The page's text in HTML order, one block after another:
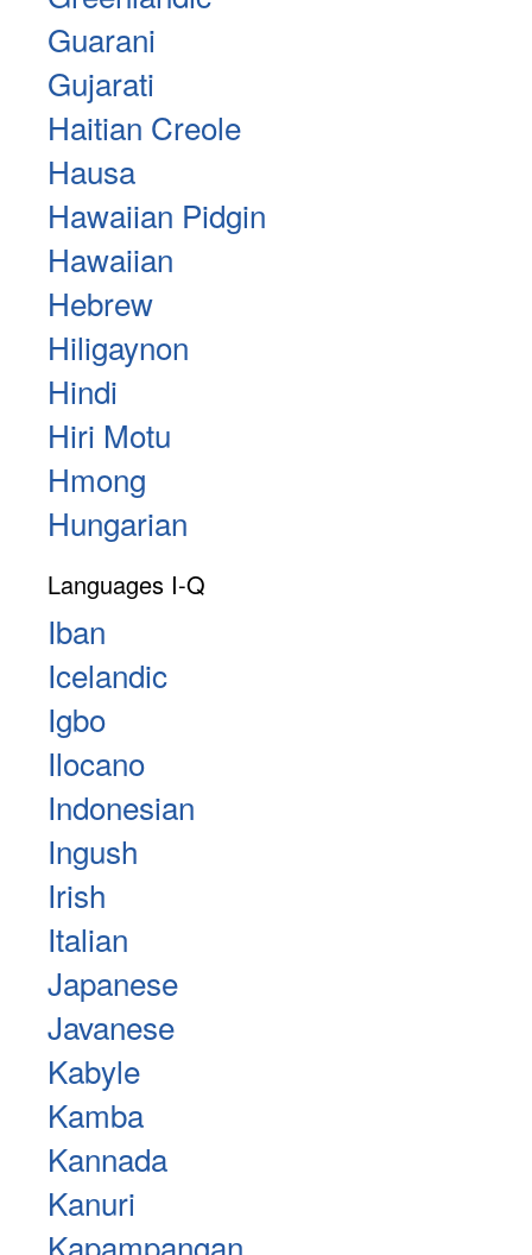
Guarani
Gujarati
Haitian Creole
Hausa
Hawaiian Pidgin
Hawaiian
Hebrew
Hiligaynon
Hindi
Hiri Motu
Hmong
Hungarian
Languages I-Q
Iban
Icelandic
Igbo
Ilocano
Indonesian
Ingush
Irish
Italian
Japanese
Javanese
Kabyle
Kamba
Kannada
Kanuri